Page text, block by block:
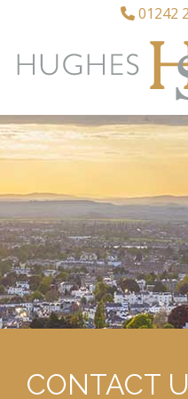
01242
CONTACT